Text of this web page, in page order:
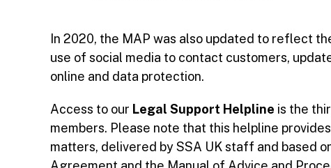
In 2020, the MAP was also updated to reflect
use of social media to contact customers,
online and data protection.
Access to our Legal Support Helpline is the
members. Please note that this helpline
matters, delivered by SSA UK staff and based